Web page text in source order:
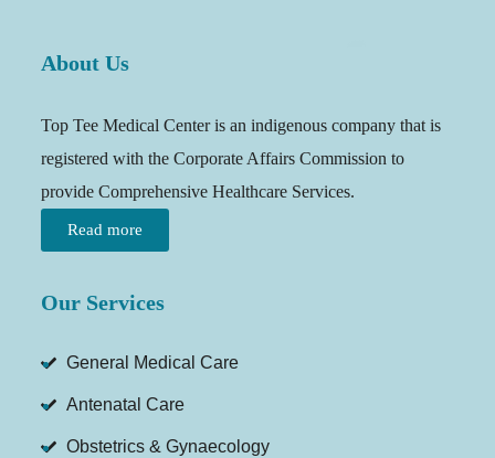
About Us
Top Tee Medical Center is an indigenous company that is
registered with the Corporate Affairs Commission to
provide Comprehensive Healthcare Services.
Read more
Our Services
General Medical Care
Antenatal Care
Obstetrics & Gynaecology